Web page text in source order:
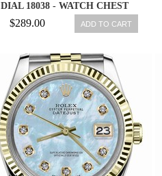
DIAL 18038 - WATCH CHEST
$289.00 ADD TO CART